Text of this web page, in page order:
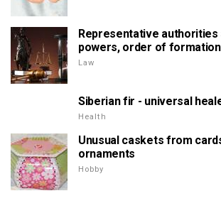
Representative authorities
powers, order of formation
Law
Siberian fir - universal
Health
Unusual caskets from
ornaments
Hobby